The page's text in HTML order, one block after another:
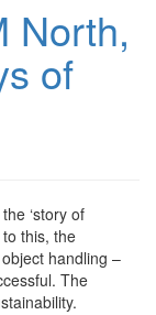
North,
of
‘story of
this, the
handling –
The